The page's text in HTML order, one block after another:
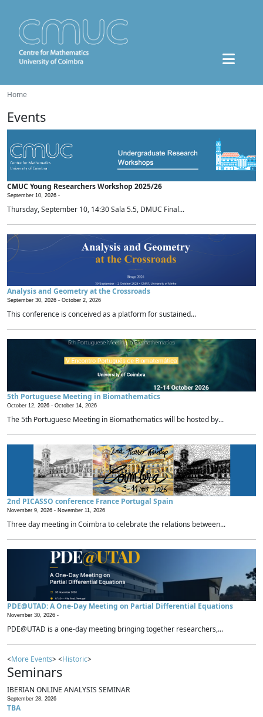
Home
Events
CMUC Young Researchers Workshop 2025/26
September 10, 2026 -
Thursday, September 10, 14:30 Sala 5.5, DMUC Final...
Analysis and Geometry at the Crossroads
September 30, 2026 - October 2, 2026
This conference is conceived as a platform for sustained...
5th Portuguese Meeting in Biomathematics
October 12, 2026 - October 14, 2026
The 5th Portuguese Meeting in Biomathematics will be hosted by...
2nd PICASSO conference France Portugal Spain
November 9, 2026 - November 11, 2026
Three day meeting in Coimbra to celebrate the relations between...
PDE@UTAD: A One-Day Meeting on Partial Differential Equations
November 30, 2026 -
PDE@UTAD is a one-day meeting bringing together researchers,...
<More Events> <Historic>
Seminars
IBERIAN ONLINE ANALYSIS SEMINAR
September 28, 2026
TBA